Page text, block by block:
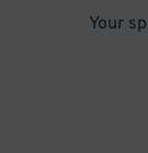
Your